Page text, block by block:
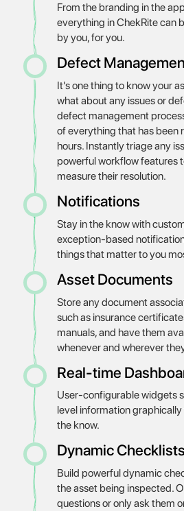
From the branding in the
everything in ChekRite can
by you, for you.
Defect
It's one thing to know your
what about any issues or
defect management
of everything that has been
hours. Instantly triage any
powerful workflow features
measure their resolution.
Notifications
Stay in the know with
exception-based
things that matter to you
Asset Documents
Store any document
such as insurance
manuals, and have them
whenever and wherever
Real-time
User-configurable widgets
level information
the know.
Dynamic Checklists
Build powerful dynamic
the asset being inspected.
questions or only ask them